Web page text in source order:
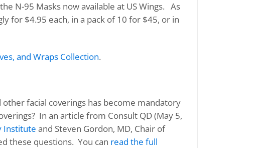
N-95 Masks now available at US Wings. As
for $4.95 each, in a pack of 10 for $45, or in
and Wraps Collection.
facial coverings has become mandatory
In an article from Consult QD (May 5,
Institute and Steven Gordon, MD, Chair of
these questions. You can read the full